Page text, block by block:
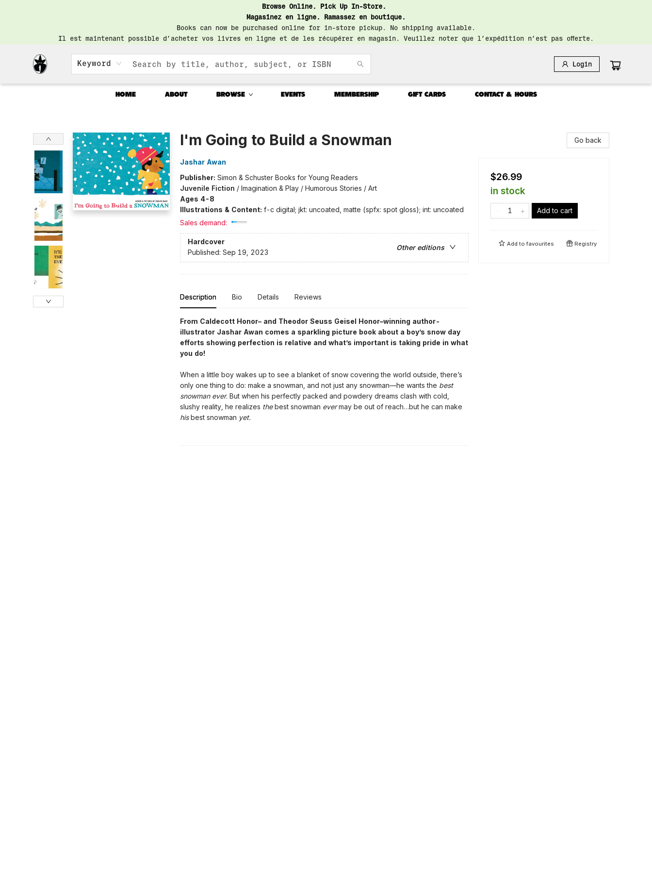
Browse Online. Pick Up In-Store.
Magasinez en ligne. Ramassez en boutique.
Books can now be purchased online for in-store pickup. No shipping available.
Il est maintenant possible d’acheter vos livres en ligne et de les récupérer en magasin. Veuillez noter que l’expédition n’est pas offerte.
Keyword Login
HOME ABOUT BROWSE EVENTS MEMBERSHIP GIFT CARDS CONTACT & HOURS
I'm Going to Build a Snowman
Jashar Awan
Publisher: Simon & Schuster Books for Young Readers
Juvenile Fiction / Imagination & Play / Humorous Stories / Art
Ages 4-8
Illustrations & Content: f-c digital; jkt: uncoated, matte (spfx: spot gloss); int: uncoated
Sales demand:
Hardcover
Other editions
Published: Sep 19, 2023
Description Bio Details Reviews
From Caldecott Honor– and Theodor Seuss Geisel Honor–winning author-
illustrator Jashar Awan comes a sparkling picture book about a boy’s snow day
efforts showing perfection is relative and what’s important is taking pride in what
you do!
When a little boy wakes up to see a blanket of snow covering the world outside, there’s
only one thing to do: make a snowman, and not just any snowman—he wants the best
snowman ever. But when his perfectly packed and powdery dreams clash with cold,
slushy reality, he realizes thebest snowman evermay be out of reach…but he can make
hisbest snowman yet.
Go back
$26.99
in stock
Add to cart
Add tofavourites Registry